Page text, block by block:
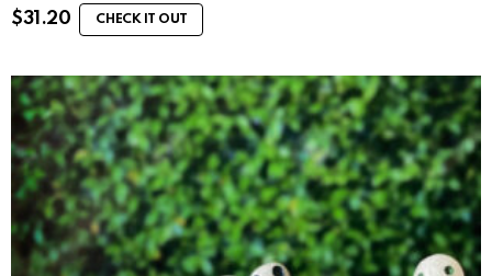
$31.20 CHECK IT OUT